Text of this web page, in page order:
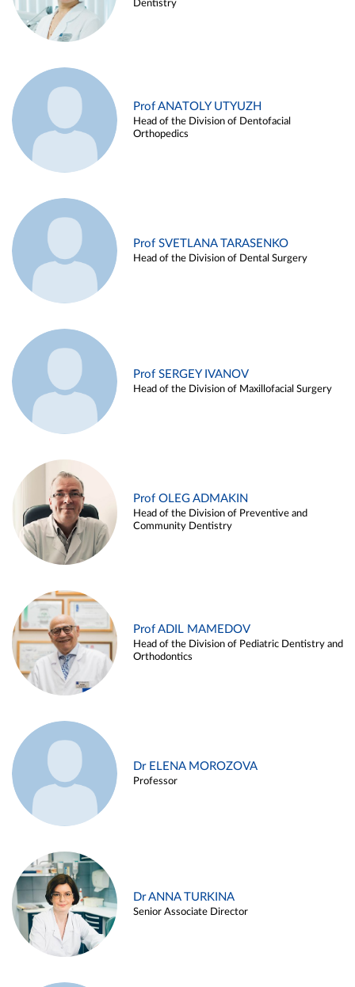
Dentistry
Prof ANATOLY UTYUZH
Head of the Division of Dentofacial
Orthopedics
Prof SVETLANA TARASENKO
Head of the Division of Dental Surgery
Prof SERGEY IVANOV
Head of the Division of Maxillofacial Surgery
Prof OLEG ADMAKIN
Head of the Division of Preventive and
Community Dentistry
Prof ADIL MAMEDOV
Head of the Division of Pediatric Dentistry and
Orthodontics
Dr ELENA MOROZOVA
Professor
Dr ANNA TURKINA
Senior Associate Director